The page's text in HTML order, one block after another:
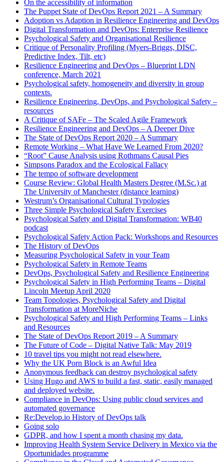
On the accessibility of information
The Puppet State of DevOps Report 2021 – A Summary
Adoption vs Adaption in Resilience Engineering and DevOps
Digital Transformation and DevOps: Enterprise Resilience
Psychological Safety and Organisational Resilience
Critique of Personality Profiling (Myers-Briggs, DISC,
Predictive Index, Tilt, etc)
Resilience Engineering and DevOps – Blueprint LDN
conference, March 2021
Psychological safety, homogeneity and diversity in group
contexts.
Resilience Engineering, DevOps, and Psychological Safety –
resources
A Critique of SAFe – The Scaled Agile Framework
Resilience Engineering and DevOps – A Deeper Dive
The State of DevOps Report 2020 – A Summary
Remote Working – What Have We Learned From 2020?
“Root” Cause Analysis using Rothmans Causal Pies
Simpsons Paradox and the Ecological Fallacy
The tempo of software development
Course Review: Global Health Masters Degree (M.Sc.) at
The University of Manchester (distance learning)
Westrum’s Organisational Cultural Typologies
Three Simple Psychological Safety Exercises
Psychological Safety and Digital Transformation: WB40
podcast
Psychological Safety Action Pack: Workshops and Resources
The History of DevOps
Measuring Psychological Safety in your Team
Psychological Safety in Remote Teams
DevOps, Psychological Safety and Resilience Engineering
Psychological Safety in High Performing Teams – Digital
Lincoln Meetup April 2020
Team Topologies, Psychological Safety and Digital
Transformation at MoreNiche
Psychological Safety and High Performing Teams – Links
and Resources
The State of DevOps Report 2019 – A Summary
The Future of Code – Digital Native Talk: May 2019
10 travel tips you might not read elsewhere.
Why the UK Porn Block is an Awful Idea
Anonymous feedback can destroy psychological safety
Using Hugo and AWS to build a fast, static, easily managed
and deployed website.
Compliance in DevOps: Using public cloud services and
automated governance
Re:Develop.io History of DevOps talk
Going solo
GDPR, and how I spent a month chasing my data.
Improving Health System Service Delivery in Mexico via the
Oportunidades programme